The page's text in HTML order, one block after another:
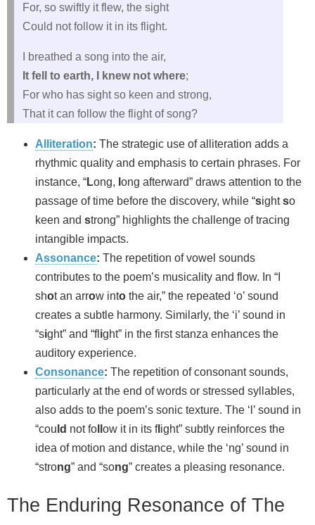
For, so swiftly it flew, the sight
Could not follow it in its flight.
I breathed a song into the air,
It fell to earth, I knew not where;
For who has sight so keen and strong,
That it can follow the flight of song?
Alliteration: The strategic use of alliteration adds a
rhythmic quality and emphasis to certain phrases. For
instance, “Long, ong afterward” draws attention to the
passage of time before the discovery, while “sightso
keen and strong” highlights the challenge of tracing
intangible impacts.
Assonance: The repetition of vowel sounds
contributes to the poem’s musicality and flow. In “I
shot an arrow into the air,” the repeated ‘o’ sound
creates a subtle harmony. Similarly, the ‘i’ sound in
“sight” and “fl ight” in the first stanza enhances the
auditory experience.
Consonance: The repetition of consonant sounds,
particularly at the end of words or stressed syllables,
also adds to the poem’s sonic texture. The ‘l’ sound in
“cou ld not fo ow it in its fl ight” subtly reinforces the
idea of motion and distance, while the ‘ng’ sound in
“strong” and “song” creates a pleasing resonance.
The Enduring Resonance of The